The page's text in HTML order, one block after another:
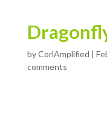
byCorlAmplified |
comments